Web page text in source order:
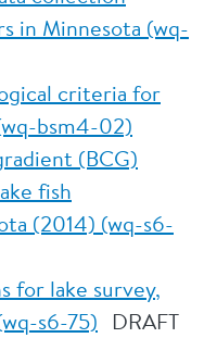
in Minnesota (wq-
criteria for
bsm4-02)
(BCG)
fish
(2014) (wq-s6-
for lake survey,
s6-75) DRAFT